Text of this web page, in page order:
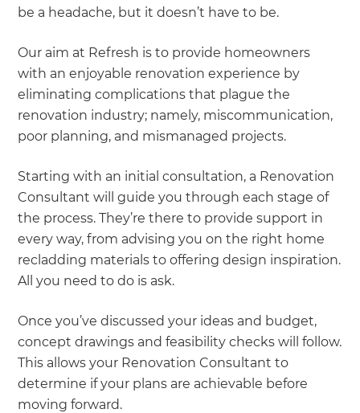
be a headache, but it doesn’t have to be.
Our aim at Refresh is to provide homeowners
with an enjoyable renovation experience by
eliminating complications that plague the
renovation industry; namely, miscommunication,
poor planning, and mismanaged projects.
Starting with an initial consultation, a Renovation
Consultant will guide you through each stage of
the process. They’re there to provide support in
every way, from advising you on the right home
recladding materials to offering design inspiration.
All you need to do is ask.
Once you’ve discussed your ideas and budget,
concept drawings and feasibility checks will follow.
This allows your Renovation Consultant to
determine if your plans are achievable before
moving forward.